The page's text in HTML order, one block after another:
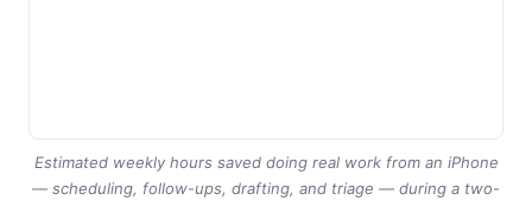
Estimated weekly hours saved doing real work from an iPhone
— scheduling, follow-ups, drafting, and triage — during a two-